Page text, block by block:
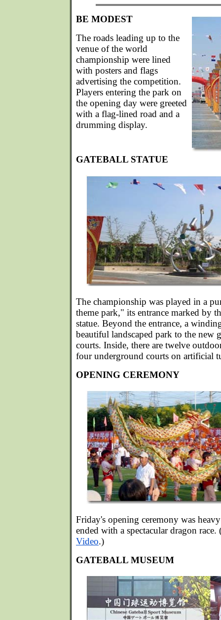
BE MODEST
The roads leading up to the
venue of the world
championship were lined
with posters and flags
advertising the competition.
Players entering the park on
the opening day were greeted
with a flag-lined road and a
drumming display.
GATEBALL STATUE
The championship was played in a
theme park," its entrance marked by
statue. Beyond the entrance, a
beautiful landscaped park to the new
courts. Inside, there are twelve
four underground courts on artificial
OPENING CEREMONY
Friday's opening ceremony was
ended with a spectacular dragon race.
Video.)
GATEBALL MUSEUM